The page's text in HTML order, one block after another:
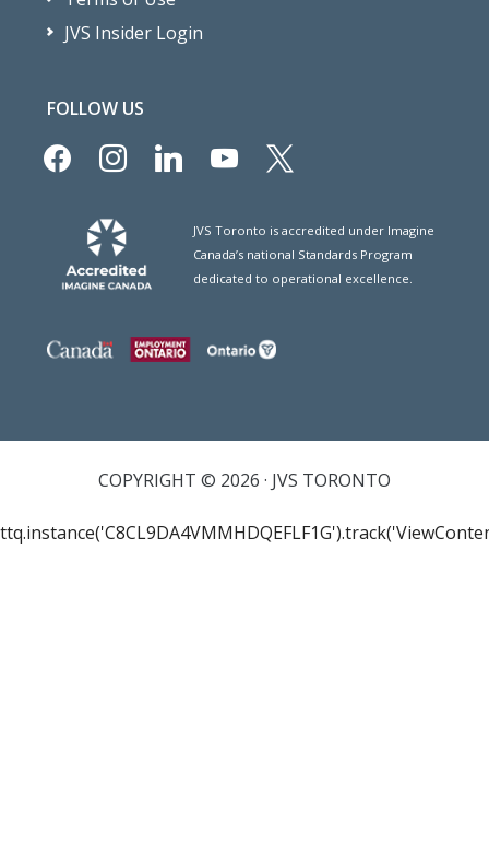
JVS Insider Login
FOLLOW US
facebookinstagramlinkedinyoutube
x
JVS Toronto is accredited under Imagine
Canada’s national Standards Program
dedicated to operational excellence.
COPYRIGHT © 2026 · JVS TORONTO